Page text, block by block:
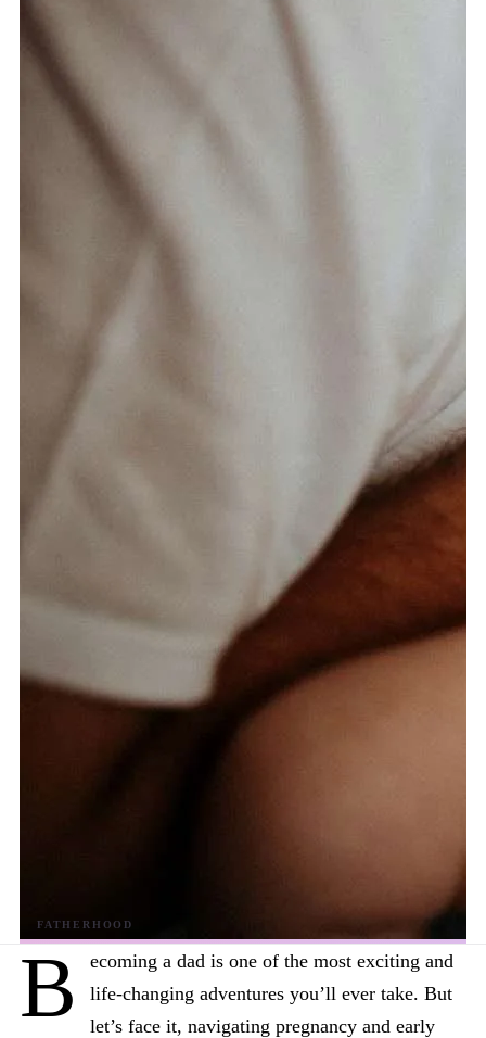
B
ecoming a dad is one of the most exciting and
life-changing adventures you’ll ever take. But
let’s face it, navigating pregnancy and early